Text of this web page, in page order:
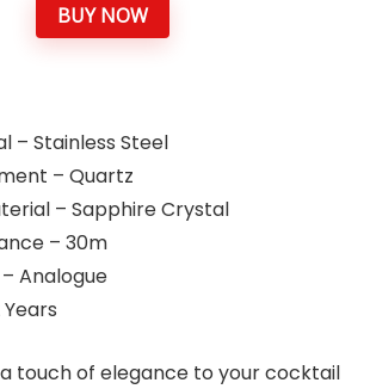
BUY NOW
– Stainless Steel
– Quartz
– Sapphire Crystal
– 30m
Analogue
touch of elegance to your cocktail